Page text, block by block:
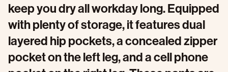
keep you dry all workday long. Equipped
with plenty of storage, it features dual
layered hip pockets, a concealed zipper
pocket on the left leg, and a cell phone